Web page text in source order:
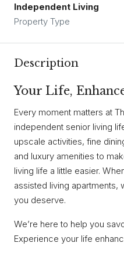
Independent Living
Property Type
Description
Your Life,
Every moment matters at
independent senior living
upscale activities, fine
and luxury amenities to
living life a little easier.
assisted living apartments,
you deserve.
We’re here to help you
Experience your life